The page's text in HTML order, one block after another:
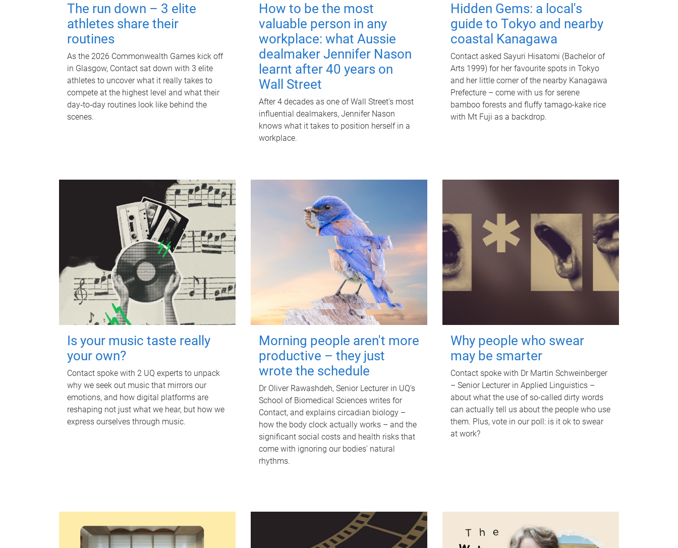
The run down – 3 elite
athletes share their
routines
As the 2026 Commonwealth Games kick off
in Glasgow, Contact sat down with 3 elite
athletes to uncover what it really takes to
compete at the highest level and what their
day‑to‑day routines look like behind the
scenes.
How to be the most
valuable person in any
workplace: what Aussie
dealmaker Jennifer Nason
learnt after 40 years on
Wall Street
After 4 decades as one of Wall Street's most
influential dealmakers, Jennifer Nason
knows what it takes to position herself in a
workplace.
Hidden Gems: a local's
guide to Tokyo and nearby
coastal Kanagawa
Contact asked Sayuri Hisatomi (Bachelor of
Arts 1999) for her favourite spots in Tokyo
and her little corner of the nearby Kanagawa
Prefecture – come with us for serene
bamboo forests and fluffy tamago-kake rice
with Mt Fuji as a backdrop.
Is your music taste really
your own?
Contact spoke with 2 UQ experts to unpack
why we seek out music that mirrors our
emotions, and how digital platforms are
reshaping not just what we hear, but how we
express ourselves through music.
Morning people aren't more
productive – they just
wrote the schedule
Dr Oliver Rawashdeh, Senior Lecturer in UQ's
School of Biomedical Sciences writes for
Contact, and explains circadian biology –
how the body clock actually works – and the
significant social costs and health risks that
come with ignoring our bodies' natural
rhythms.
Why people who swear
may be smarter
Contact spoke with Dr Martin Schweinberger
– Senior Lecturer in Applied Linguistics –
about what the use of so-called dirty words
can actually tell us about the people who use
them. Plus, vote in our poll: is it ok to swear
at work?